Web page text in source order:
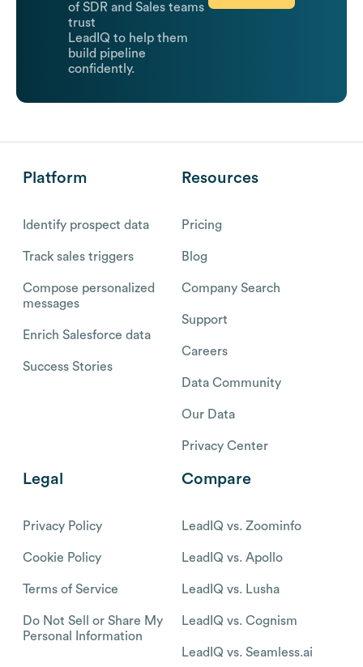
of SDR and Sales teams
trust
LeadIQ to help them
build pipeline
confidently.
Platform
Identify prospect data
Track sales triggers
Compose personalized
messages
Enrich Salesforce data
Success Stories
Resources
Pricing
Blog
Company Search
Support
Careers
Data Community
Our Data
Privacy Center
Legal
Privacy Policy
Cookie Policy
Terms of Service
Do Not Sell or Share My
Personal Information
Compare
LeadIQ vs. Zoominfo
LeadIQ vs. Apollo
LeadIQ vs. Lusha
LeadIQ vs. Cognism
LeadIQ vs. Seamless.ai